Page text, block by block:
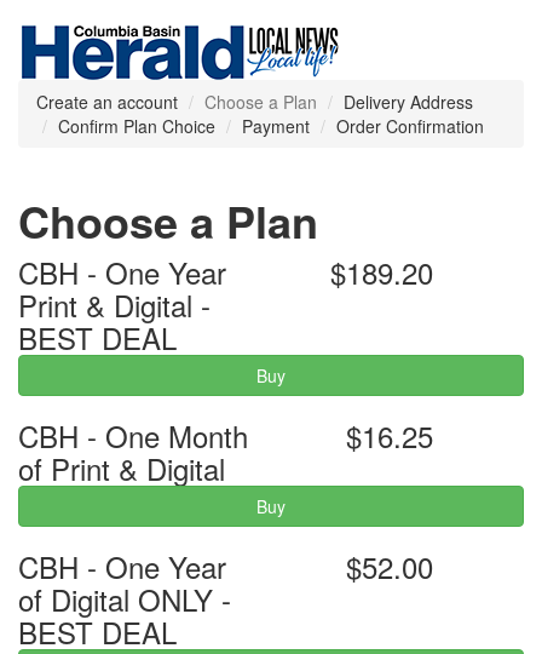
Create an account Choose a Plan
Delivery Address
Confirm Plan Choice
Payment Order Confirmation
Choose a Plan
CBH - One Year
Print & Digital -
BEST DEAL
$189.20
Buy
CBH - One Month
of Print & Digital
$16.25
Buy
CBH - One Year
of Digital ONLY -
BEST DEAL
$52.00